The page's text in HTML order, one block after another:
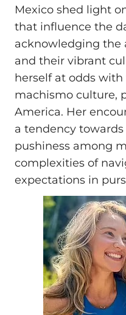
Mexico shed light
that influence the
acknowledging the
and their vibrant
herself at odds
machismo culture,
America. Her
a tendency
pushiness among
complexities of
expectations in